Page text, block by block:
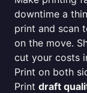
downtime a
print and scan
on the move.
cut your costs
Print on both
Print draft